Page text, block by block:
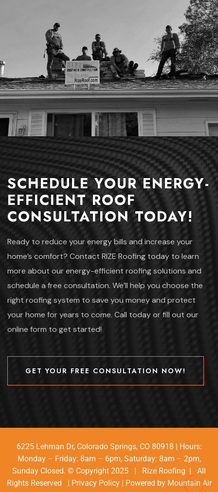
SCHEDULE YOUR ENERGY-
EFFICIENT ROOF
CONSULTATION TODAY!
Ready to reduce your energy bills and increase your
home’s comfort? Contact RIZE Roofing today to learn
more about our energy-efficient roofing solutions and
schedule a free consultation. We’ll help you choose the
right roofing system to save you money and protect
your home for years to come. Call today or fill out our
online form to get started!
GET YOUR FREE CONSULTATION NOW!
GET YOUR FREE CONSULTATION NOW!
6225 Lehman Dr, Colorado Springs, CO 80918 | Hours:
Monday – Friday: 8am – 6pm, Saturday: 8am – 2pm,
Sunday Closed. © Copyright 2025 | Rize Roofing | All
Rights Reserved | Privacy Policy| Powered by Mountain Air